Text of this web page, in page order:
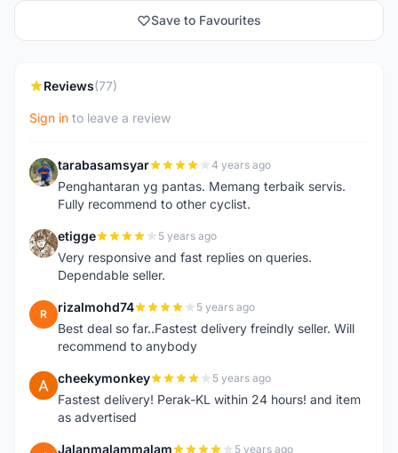
Save to Favourites
Reviews(77)
Sign in to leave a review
T tarabasamsyar 4 years ago
Penghantaran yg pantas. Memang terbaik servis.
Fully recommend to other cyclist.
E etigge 5 years ago
Very responsive and fast replies on queries.
Dependable seller.
R rizalmohd74 5 years ago
Best deal so far..Fastest delivery freindly seller. Will
recommend to anybody
C cheekymonkey 5 years ago
Fastest delivery! Perak-KL within 24 hours! and item
as advertised
Jalanmalammalam 5 years ago